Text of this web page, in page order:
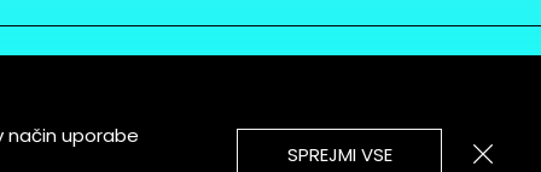
način uporabe
SPREJMI VSE